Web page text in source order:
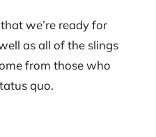
we’re ready for
as all of the slings
from those who
quo.